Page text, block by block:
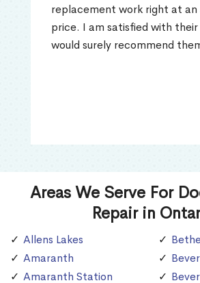
replacement work right at
price. I am satisfied with their
would surely recommend
Areas We Serve For
Repair in
Allens Lakes
Amaranth
Amaranth Station